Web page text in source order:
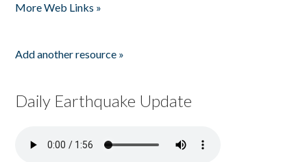
More Web Links »
Add another resource »
Daily Earthquake Update